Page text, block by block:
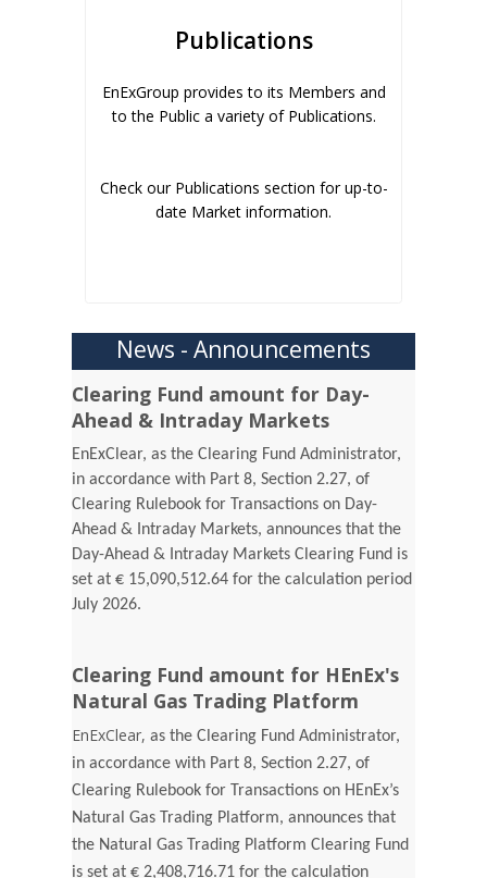
Publications
EnExGroup provides to its Members and
to the Public a variety of Publications.
Check our Publications section for up-to-
date Market information.
News - Announcements
Clearing Fund amount for Day-
Ahead & Intraday Markets
EnExClear, as the Clearing Fund Administrator,
in accordance with Part 8, Section 2.27, of
Clearing Rulebook for Transactions on Day-
Ahead & Intraday Markets, announces that the
Day-Ahead & Intraday Markets Clearing Fund is
set at € 15,090,512.64 for the calculation period
July 2026.
Clearing Fund amount for HEnEx's
Natural Gas Trading Platform
EnExClear,as the Clearing Fund Administrator,
in accordance with Part 8, Section 2.27, of
Clearing Rulebook for Transactions on HEnEx’s
Natural Gas Trading Platform, announces that
the Natural Gas Trading Platform Clearing Fund
is set at € 2,408,716.71 for the calculation